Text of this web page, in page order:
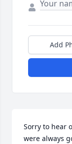
Add
Sorry to hear
were always